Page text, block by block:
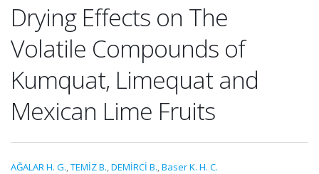
Drying Effects on The
Volatile Compounds of
Kumquat, Limequat and
Mexican Lime Fruits
AĞALAR H. G.,TEMİZ B.,DEMİRCİ B.,Baser K. H. C.